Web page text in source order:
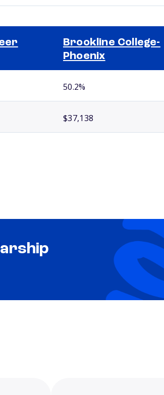
Brookline College-
Phoenix
50.2%
$37,138